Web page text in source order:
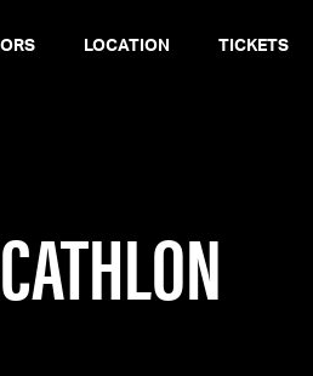
LOCATION TICKETS